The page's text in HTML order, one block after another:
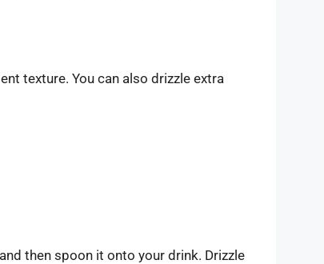
texture. You can also drizzle extra
then spoon it onto your drink. Drizzle